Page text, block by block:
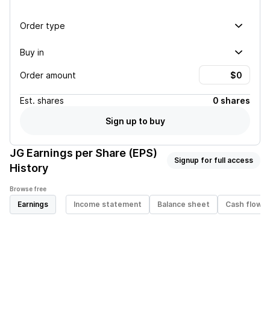
Order type
Buy in
Order amount
Est. shares
0 shares
Sign up to buy
JG Earnings per Share (EPS)
History
Signup for full access
Browse free
Earnings Income statement Balance sheet Cash flow